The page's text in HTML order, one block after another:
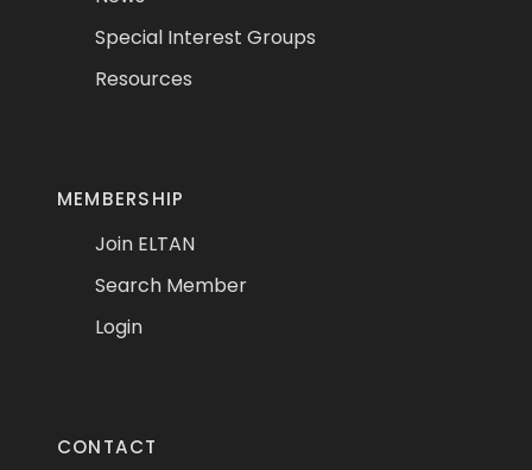
Special Interest Groups
Resources
MEMBERSHIP
Join ELTAN
Search Member
Login
CONTACT